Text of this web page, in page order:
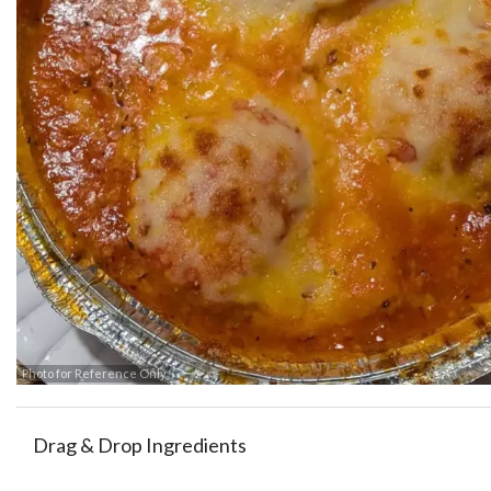
Photo for Reference Only
Drag & Drop Ingredients